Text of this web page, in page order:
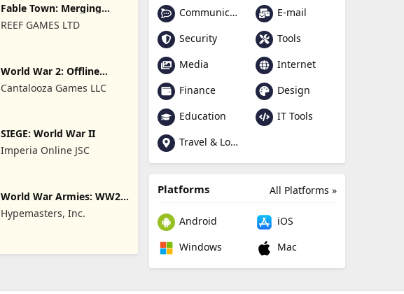
Fable Town: Merging
REEF GAMES LTD
World War 2: Offline
Strategy
Cantalooza Games LLC
SIEGE: World War II
Imperia Online JSC
World War Armies: WW2
PvP RTS
Hypemasters, Inc.
Communication
E-mail
Security
Tools
Media
Internet
Finance
Design
Education
IT Tools
Travel & Local
All Platforms »
Platforms
Android
iOS
Windows
Mac